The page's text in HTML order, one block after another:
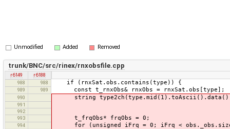
Unmodified Added Removed
trunk/BNC/src/rinex/rnxobsfile.cpp
r6149
r6188
988
988 if (rnxSat.obs.contains(type)) {
989 989 const t_rnxObs& rnxObs = rnxSat.obs[type];
990 string
991
992
993
t_frqObs* frqObs = 0;
994 for (unsigned iFrq = 0; iFrq <